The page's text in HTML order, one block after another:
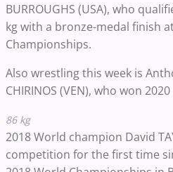
BURROUGHS (USA), who
kg with a bronze-medal finish
Championships.
Also wrestling this week is
CHIRINOS (VEN), who won
86 kg
2018 World champion David
competition for the first time